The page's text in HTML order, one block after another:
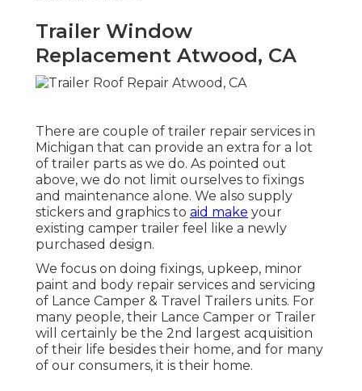
Trailer Window
Replacement Atwood, CA
There are couple of trailer repair services in
Michigan that can provide an extra for a lot
of trailer parts as we do. As pointed out
above, we do not limit ourselves to fixings
and maintenance alone. We also supply
stickers and graphics to aid make your
existing camper trailer feel like a newly
purchased design.
We focus on doing fixings, upkeep, minor
paint and body repair services and servicing
of Lance Camper & Travel Trailers units. For
many people, their Lance Camper or Trailer
will certainly be the 2nd largest acquisition
of their life besides their home, and for many
of our consumers, it is their home.